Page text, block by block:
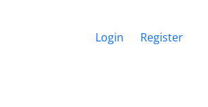
Login Register